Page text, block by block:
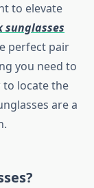
to elevate
sunglasses
perfect pair
you need to
to locate the
are a